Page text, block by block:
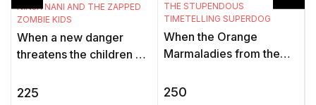
NINJA NANI AND THE ZAPPED
ZOMBIE KIDS
When a new danger
threatens the children of
Deepu can sense it. His
225
THE STUPENDOUS
TIMETELLING SUPERDOG
When the Orange
Marmaladies from the
all timetelling devices,
250